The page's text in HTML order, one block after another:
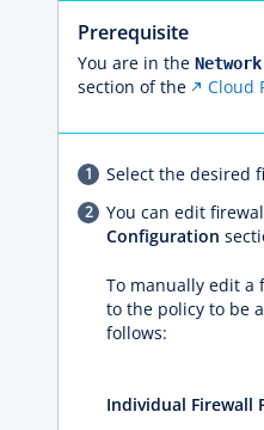
Prerequisite
You are in the Network
section of the Cloud
Select the desired
You can edit
Configuration
To manually edit a
to the policy to be
follows:
Individual Firewall